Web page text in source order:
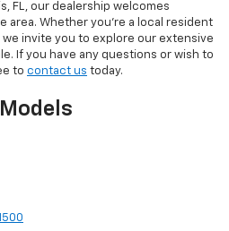
FL, our dealership welcomes
area. Whether you're a local resident
invite you to explore our extensive
If you have any questions or wish to
to contact us today.